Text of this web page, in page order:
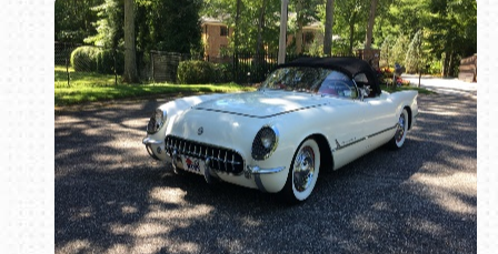
Book online or call (800) 216-1876